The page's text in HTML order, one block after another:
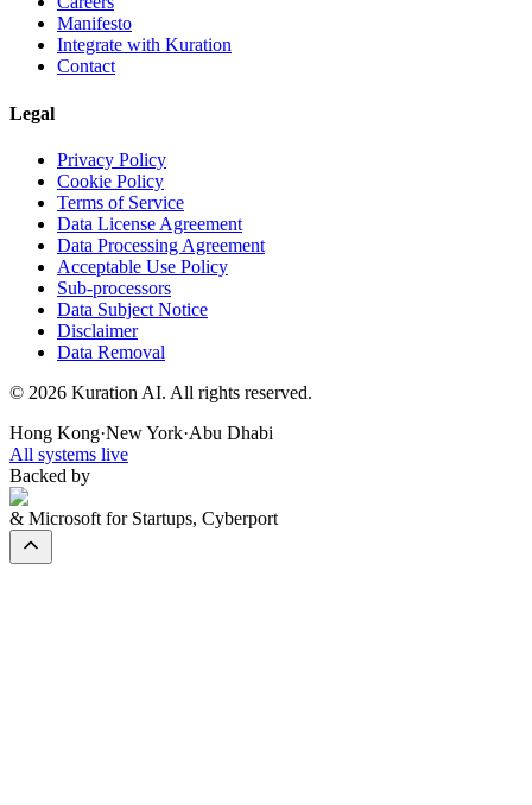
Manifesto
Integrate with Kuration
Contact
Legal
Privacy Policy
Cookie Policy
Terms of Service
Data License Agreement
Data Processing Agreement
Acceptable Use Policy
Sub-processors
Data Subject Notice
Disclaimer
Data Removal
© 2026 Kuration AI. All rights reserved.
Hong Kong·New York·Abu Dhabi
All systems live
Backed by
& Microsoft for Startups, Cyberport